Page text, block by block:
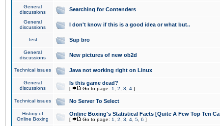
General
discussions
Searching for Contenders
General
discussions
I don't know if this is a good idea or what but..
Test Sup bro
General
discussions
New pictures of new ob2d
Technical issues Java not working right on Linux
General
discussions
Is this game dead?
[ Go to page: 1 2 3 4 ]
Technical issues No Server To Select
History of
Online Boxing
Online Boxing's Statistical Facts [Quite A Few Top Ten
[ Go to page: 1 2 3 4 5 6 ]